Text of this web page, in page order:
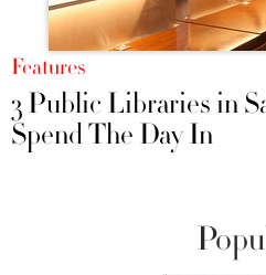
Features
3 Public Libraries in
Spend The Day In